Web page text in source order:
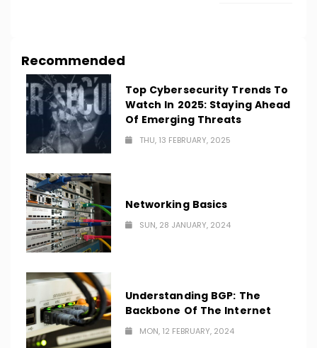
Recommended
Top Cybersecurity Trends To
Watch In 2025: Staying Ahead
Of Emerging Threats
THU, 13 FEBRUARY, 2025
Networking Basics
SUN, 28 JANUARY, 2024
Understanding BGP: The
Backbone Of The Internet
MON, 12 FEBRUARY, 2024